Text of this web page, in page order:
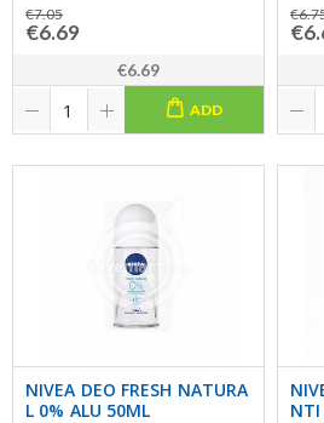
€7.05
€6.69
€6.69
ADD
NIVEA DEO FRESH NATURA
L 0% ALU 50ML
NTI